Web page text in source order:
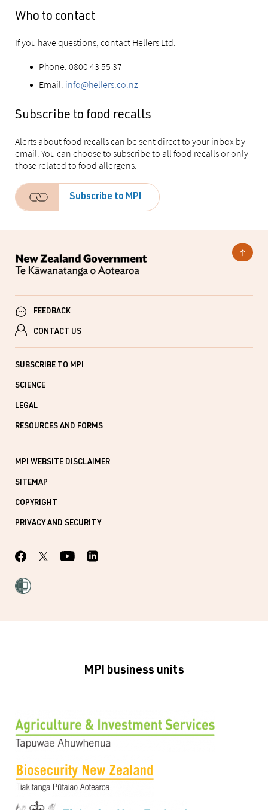
Who to contact
If you have questions, contact Hellers Ltd:
Phone: 0800 43 55 37
Email: info@hellers.co.nz
Subscribe to food recalls
Alerts about food recalls can be sent direct to your inbox by
email. You can choose to subscribe to all food recalls or only
those related to food allergens.
Subscribe to MPI
FEEDBACK
CONTACT US
SUBSCRIBE TO MPI
SCIENCE
LEGAL
RESOURCES AND FORMS
MPI WEBSITE DISCLAIMER
SITEMAP
COPYRIGHT
PRIVACY AND SECURITY
MPI business units